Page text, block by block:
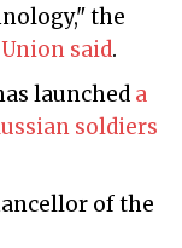
the
said.
launched a
soldiers
of the